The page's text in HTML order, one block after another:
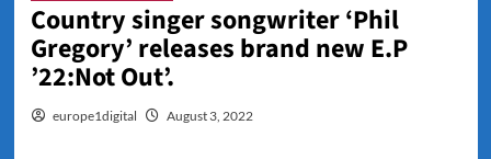
Country singer songwriter ‘Phil
Gregory’ releases brand new E.P
’22:Not Out’.
europe1digital August 3, 2022